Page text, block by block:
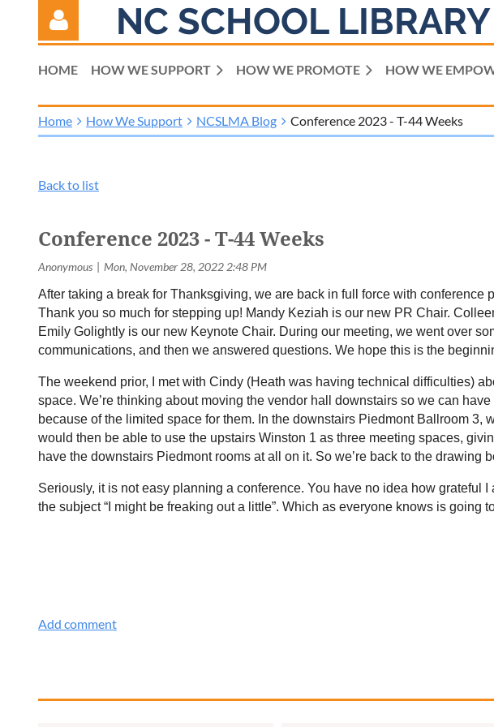
NC SCHOOL
HOME HOW WE SUPPORT HOW WE PROMOTE HOW WE
Home How We Support NCSLMA Blog Conference 2023 - T-44 Weeks
Back to list
Conference 2023 - T-44 Weeks
After taking a break for Thanksgiving, we are back in full force with
Thank you so much for stepping up! Mandy Keziah is our new PR Chair.
Emily Golightly is our new Keynote Chair. During our meeting, we went over
communications, and then we answered questions. We hope this is the
The weekend prior, I met with Cindy (Heath was having technical difficulties)
space. We’re thinking about moving the vendor hall downstairs so we can
because of the limited space for them. In the downstairs Piedmont Ballroom
would then be able to use the upstairs Winston 1 as three meeting spaces,
have the downstairs Piedmont rooms at all on it. So we’re back to the
Seriously, it is not easy planning a conference. You have no idea how grateful
the subject “I might be freaking out a little”. Which as everyone knows is